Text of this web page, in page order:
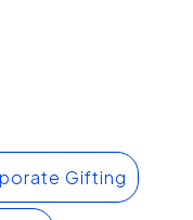
Gifting